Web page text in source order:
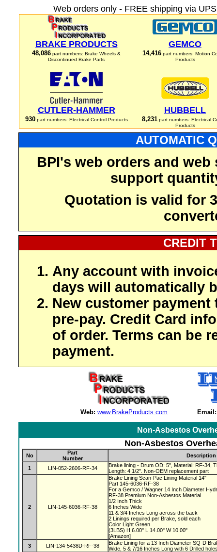
Web orders only - FREE shipping via
BRAKE PRODUCTS
48,086 part numbers: Brake Wheels &
Discontinued Brake Parts
GEMCO
14,416 part numbers: Motion
Products
CUTLER-HAMMER
930part numbers: Electrical Control Products
HUBBELL
8,231part numbers: Electrical
Products
AUTOMATIC
BPI's web orders and
support
Quotation is valid for
CREDIT
Any account with
days will automatically
New customer payment
pre-pay. Credit Card
of order. Terms can be
payment.
Web: www.BrakeProducts.com Email:
Non-Asbestos
Non-Asbestos
No
Part
Number
Description
1 LIN-052-2606-RF-34
Brake lining - Drum OD: 5", Material: RF-34,
Length: 4 1/2". Non-OEM replacement part
2 LIN-145-6036-RF-38
Brake Lining Scan-Pac Lining Material 14"
Part 145-6036-RF-38
For a Gemco / Wagner 14 Inch Diameter
RF-38 Premium Non-Asbestos Material
1/2 Inch Thick
6 Inches Wide
11 & 3/4 Inches Long across the back
2 Linings required per Brake, sold each
Color Light Green
(3LBS) H 6.00" L 14.00" W 10.00"
[Amazon]
3
LIN-134-5438D-RF-38
Brake Lining for a 13 Inch Diameter SQ-D
Wide, 5 & 7/16 Inches Long with 6 Drilled